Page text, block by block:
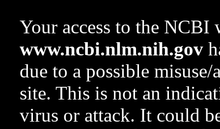
Your access to the NCBI
www.ncbi.nlm.nih.gov
due to a possible
site. This is not an
virus or attack. It could